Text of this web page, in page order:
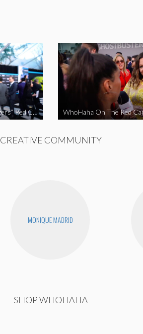
WhoHaha At The “Power Rangers” Red Carpet Premiere
CREATIVE COMMUNITY
MONIQUE MADRID
SHOP WHOHAHA